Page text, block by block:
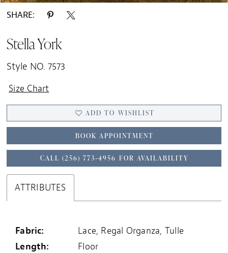
SHARE:
Stella York
Style NO. 7573
Size Chart
ADD TO WISHLIST
BOOK APPOINTMENT
CALL (256) 773‑4956 FOR AVAILABILITY
ATTRIBUTES
Fabric:
Lace, Regal Organza, Tulle
Length:
Floor